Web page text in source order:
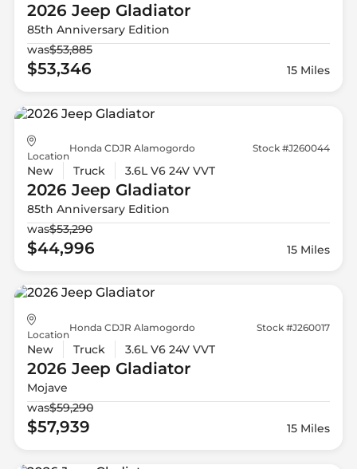
2026 Jeep Gladiator
85th Anniversary Edition
was$53,885
$53,346 15 Miles
Location
Honda CDJR Alamogordo Stock #J260044
New Truck 3.6L V6 24V VVT
2026 Jeep Gladiator
85th Anniversary Edition
was$53,290
$44,996 15 Miles
Location
Honda CDJR Alamogordo Stock #J260017
New Truck 3.6L V6 24V VVT
2026 Jeep Gladiator
Mojave
was$59,290
$57,939 15 Miles